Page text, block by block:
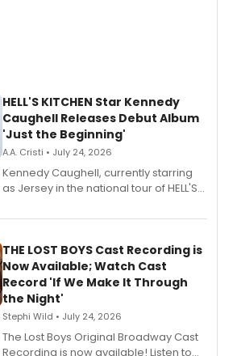
HELL'S KITCHEN Star Kennedy
Caughell Releases Debut Album
'Just the Beginning'
A.A. Cristi • July 24, 2026
Kennedy Caughell, currently starring
as Jersey in the national tour of HELL'S
album 'Just the Beginning' via Center
premiere recordings and guest
vocalists including Jason Gotay and
Shoba Narayan.
THE LOST BOYS Cast Recording is
Now Available; Watch Cast
Record 'If We Make It Through
the Night'
Stephi Wild • July 24, 2026
The Lost Boys Original Broadway Cast
Recording is now available! Listen to